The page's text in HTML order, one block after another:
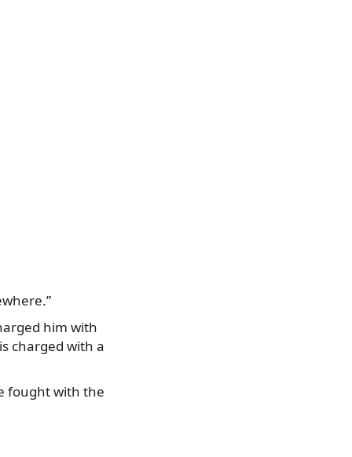
him with
charged with a
fought with the